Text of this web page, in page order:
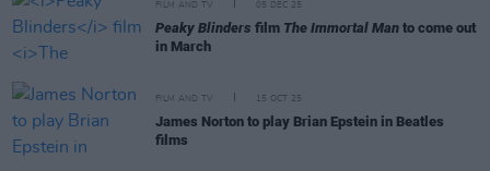
FILM AND TV 05 DEC 25
Peaky Blinders film The Immortal Man to come out
in March
FILM AND TV 15 OCT 25
James Norton to play Brian Epstein in Beatles
films